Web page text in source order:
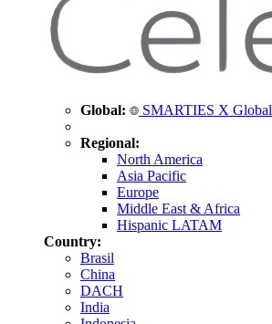
Global: SMARTIES X Global
Regional:
North America
Asia Pacific
Europe
Middle East & Africa
Hispanic LATAM
Country:
Brasil
China
DACH
India